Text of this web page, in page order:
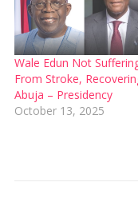
Wale Edun Not
From Stroke,
Abuja – Presidency
October 13, 2025